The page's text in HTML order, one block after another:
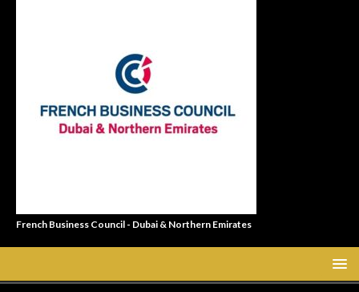
French Business Council - Dubai & Northern Emirates